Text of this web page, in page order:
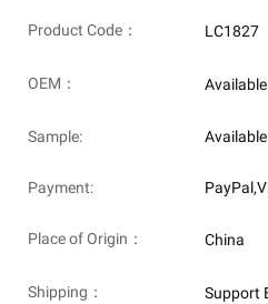
Product Code： LC1827
OEM： Available
Sample: Available
Payment:
Place of Origin： China
Shipping： Support